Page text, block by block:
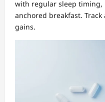
with regular sleep
anchored breakfast.
gains.